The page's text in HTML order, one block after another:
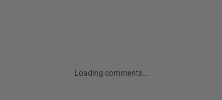
Loading comments...